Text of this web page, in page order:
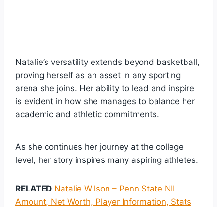
Natalie’s versatility extends beyond basketball,
proving herself as an asset in any sporting
arena she joins. Her ability to lead and inspire
is evident in how she manages to balance her
academic and athletic commitments.
As she continues her journey at the college
level, her story inspires many aspiring athletes.
RELATED Natalie Wilson – Penn State NIL
Amount, Net Worth, Player Information, Stats